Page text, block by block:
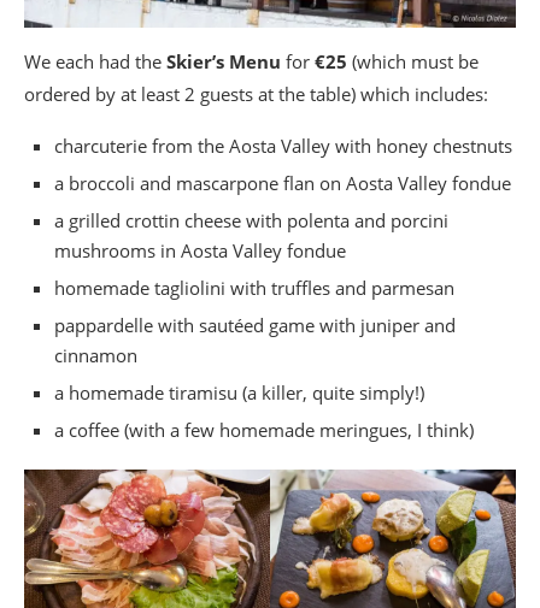
We each had the Skier’s Menu for €25 (which must be
ordered by at least 2 guests at the table) which includes:
charcuterie from the Aosta Valley with honey chestnuts
a broccoli and mascarpone flan on Aosta Valley fondue
a grilled crottin cheese with polenta and porcini
mushrooms in Aosta Valley fondue
homemade tagliolini with truffles and parmesan
pappardelle with sautéed game with juniper and
cinnamon
a homemade tiramisu (a killer, quite simply!)
a coffee (with a few homemade meringues, I think)